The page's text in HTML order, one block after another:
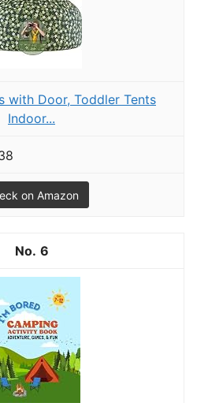
with Door, Toddler Tents
Indoor...
on Amazon
6